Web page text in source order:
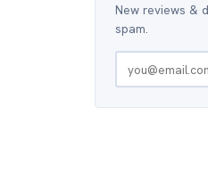
New reviews &
spam.